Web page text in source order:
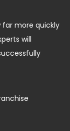
far more quickly
will